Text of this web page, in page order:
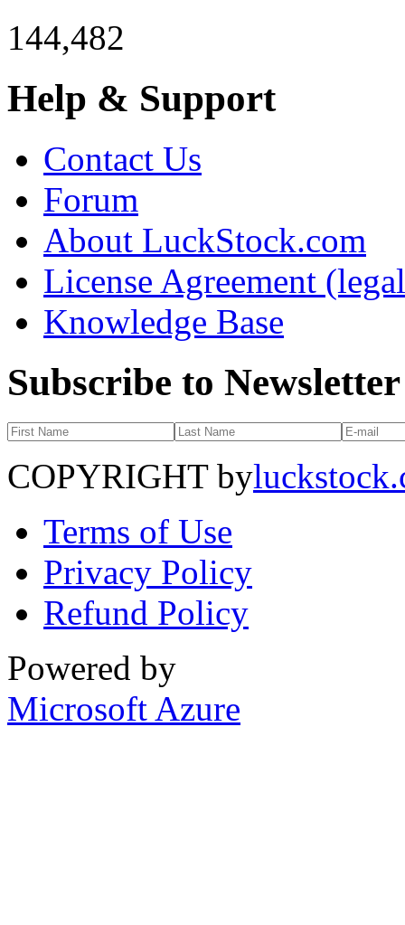
144,482
Help & Support
Contact Us
Forum
About LuckStock.com
License Agreement
Knowledge Base
Subscribe to Newsletter
COPYRIGHT by
Terms of Use
Privacy Policy
Refund Policy
Powered by
Microsoft Azure